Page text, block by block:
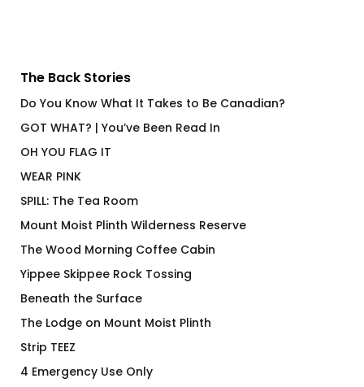
The Back Stories
Do You Know What It Takes to Be Canadian?
GOT WHAT? | You’ve Been Read In
OH YOU FLAG IT
WEAR PINK
SPILL: The Tea Room
Mount Moist Plinth Wilderness Reserve
The Wood Morning Coffee Cabin
Yippee Skippee Rock Tossing
Beneath the Surface
The Lodge on Mount Moist Plinth
Strip TEEZ
4 Emergency Use Only